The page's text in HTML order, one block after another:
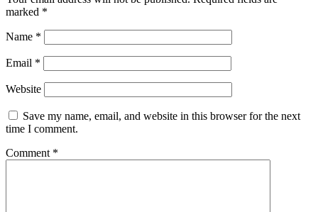
marked *
Name *
Email *
Website
Save my name, email, and website in this browser for the next
time I comment.
Comment *